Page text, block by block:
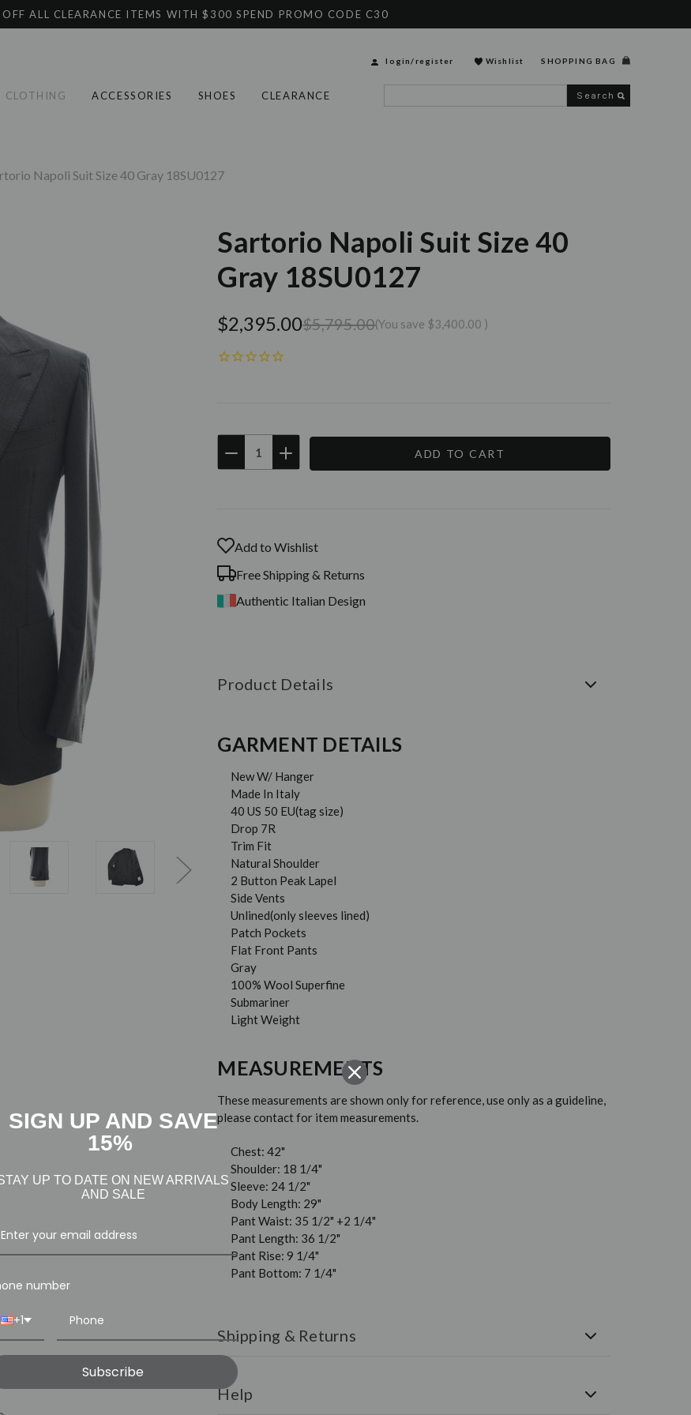
ALL CLEARANCE ITEMS WITH $300 SPEND PROMO CODE C30
CLOTHING ACCESSORIES SHOES CLEARANCE
login/register Wishlist SHOPPING BAG
Napoli Suit Size 40 Gray 18SU0127
Sartorio Napoli Suit Size 40
Gray 18SU0127
$2,395.00$5,795.00(You save $3,400.00 )
Current
DECREASEINCREASE
Add to Wishlist
Free Shipping & Returns
Authentic Italian Design
Product Details
GARMENT DETAILS
New W/ Hanger
Made In Italy
40 US 50 EU(tag size)
Drop 7R
Trim Fit
Natural Shoulder
2 Button Peak Lapel
Side Vents
Unlined(only sleeves lined)
Patch Pockets
Flat Front Pants
Gray
100% Wool Superfine
Submariner
Light Weight
MEASUREMENTS
These measurements are shown only for reference, use only as a guideline,
please contact for item measurements.
Chest: 42"
Shoulder: 18 1/4"
Sleeve: 24 1/2"
Body Length: 29"
Pant Waist: 35 1/2" +2 1/4"
Pant Length: 36 1/2"
Pant Rise: 9 1/4"
Pant Bottom: 7 1/4"
Shipping & Returns
Shipping:
over $150.
Help
SIGN UP AND SAVE
15%
UP TO DATE ON NEW ARRIVALS
AND SALE
number
+1
Subscribe